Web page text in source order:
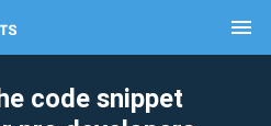
menu
code snippet
clear